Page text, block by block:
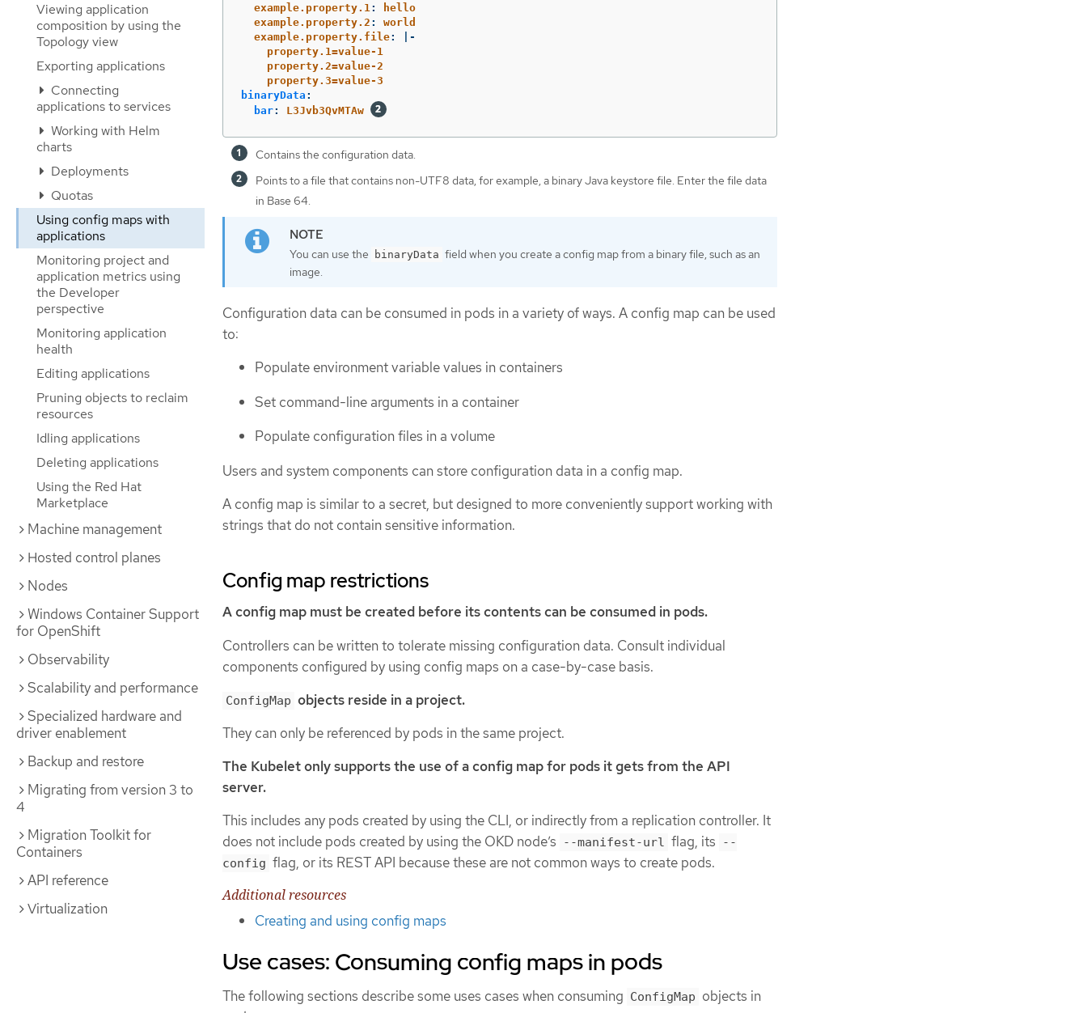
Viewing application
composition by using the
Topology view
Exporting applications
Connecting
applications to services
Working with Helm
charts
Deployments
Quotas
Using config maps with
applications
Monitoring project and
application metrics using
the Developer
perspective
Monitoring application
health
Editing applications
Pruning objects to reclaim
resources
Idling applications
Deleting applications
Using the Red Hat
Marketplace
Machine management
Hosted control planes
Nodes
Windows Container Support
for OpenShift
Observability
Scalability and performance
Specialized hardware and
driver enablement
Backup and restore
Migrating from version 3 to
4
Migration Toolkit for
Containers
API reference
Virtualization
example.property.1:
hello
example.property.2 :
world
example.property.file:
|-
property.1=value-1
property.2=value-2
property.3=value-3
binaryData :
bar: L3Jvb3QvMTAw
Contains the configuration data.
Points to a file that contains non-UTF8 data, for example, a binary Java keystore file. Enter the file data
in Base 64.
You can use the binaryData field when you create a config map from a binary file, such as an
image.
Configuration data can be consumed in pods in a variety of ways. A config map can be used
to:
Populate environment variable values in containers
Set command-line arguments in a container
Populate configuration files in a volume
Users and system components can store configuration data in a config map.
A config map is similar to a secret, but designed to more conveniently support working with
strings that do not contain sensitive information.
Config map restrictions
A config map must be created before its contents can be consumed in pods.
Controllers can be written to tolerate missing configuration data. Consult individual
components configured by using config maps on a case-by-case basis.
ConfigMap objects reside in a project.
They can only be referenced by pods in the same project.
The Kubelet only supports the use of a config map for pods it gets from the API
server.
This includes any pods created by using the CLI, or indirectly from a replication controller. It
does not include pods created by using the OKD node’s
--manifest-url flag, its
--
config flag, or its REST API because these are not common ways to create pods.
Additional resources
Creating and using config maps
Use cases: Consuming config maps in pods
The following sections describe some uses cases when consuming ConfigMap objects in